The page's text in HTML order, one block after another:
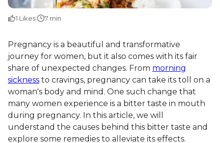
1 Likes| 7 min
Pregnancy is a beautiful and transformative
journey for women, but it also comes with its fair
share of unexpected changes. From morning
sickness to cravings, pregnancy can take its toll on a
woman's body and mind. One such change that
many women experience is a bitter taste in mouth
during pregnancy. In this article, we will
understand the causes behind this bitter taste and
explore some remedies to alleviate its effects.